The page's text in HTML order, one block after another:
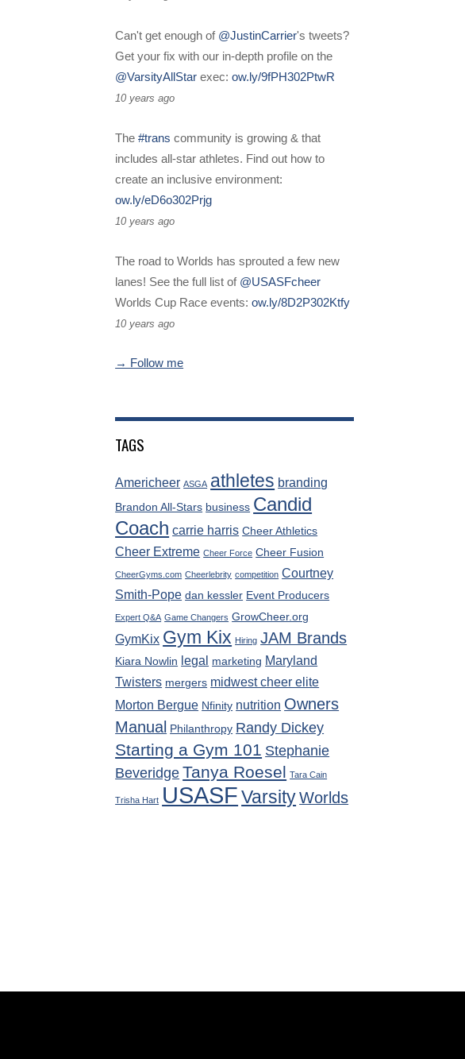
Can't get enough of @JustinCarrier's tweets?
Get your fix with our in-depth profile on the
@VarsityAllStar exec:ow.ly/9fPH302PtwR
10 years ago
The#trans community is growing & that
includes all-star athletes. Find out how to
create an inclusive environment:
ow.ly/eD6o302Prjg
10 years ago
The road to Worlds has sprouted a few new
lanes! See the full list of @USASFcheer
Worlds Cup Race events:ow.ly/8D2P302Ktfy
10 years ago
→ Follow me
TAGS
Americheer ASGA athletes branding
Brandon All-Stars business Candid
Coach carrie harris Cheer Athletics
Cheer Extreme Cheer Force Cheer Fusion
CheerGyms.com Cheerlebrity competition Courtney
Smith-Pope dan kessler Event Producers
Expert Q&A Game Changers GrowCheer.org
GymKix Gym Kix Hiring JAM Brands
Kiara Nowlin legal marketing Maryland
Twisters mergers midwest cheer elite
Morton Bergue Nfinity nutrition Owners
Manual
Philanthropy Randy Dickey
Starting a Gym 101 Stephanie
Beveridge Tanya Roesel Tara Cain
Trisha Hart USASF VarsityWorlds